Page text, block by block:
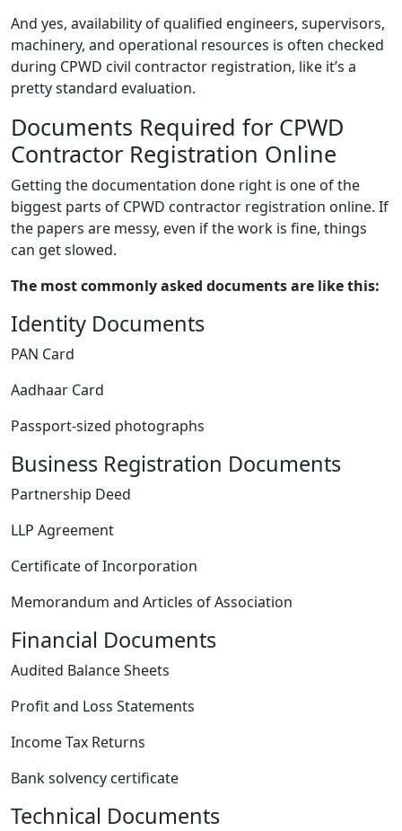
And yes, availability of qualified engineers, supervisors,
machinery, and operational resources is often checked
during CPWD civil contractor registration, like it’s a
pretty standard evaluation.
Documents Required for CPWD
Contractor Registration Online
Getting the documentation done right is one of the
biggest parts of CPWD contractor registration online. If
the papers are messy, even if the work is fine, things
can get slowed.
The most commonly asked documents are like this:
Identity Documents
PAN Card
Aadhaar Card
Passport-sized photographs
Business Registration Documents
Partnership Deed
LLP Agreement
Certificate of Incorporation
Memorandum and Articles of Association
Financial Documents
Audited Balance Sheets
Profit and Loss Statements
Income Tax Returns
Bank solvency certificate
Technical Documents